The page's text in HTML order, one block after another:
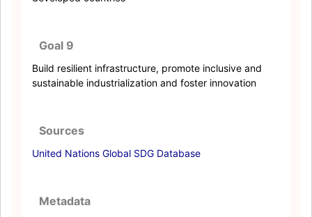
Goal 9
Build resilient infrastructure, promote inclusive and
sustainable industrialization and foster innovation
Sources
United Nations Global SDG Database
Metadata